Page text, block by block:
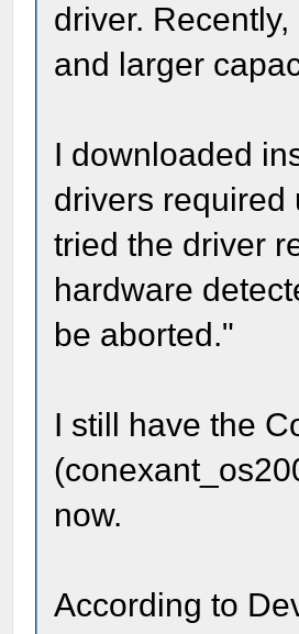
driver.
and larger
I downloaded
drivers required
tried the driver
hardware
be aborted."
I still have the
now.
According to